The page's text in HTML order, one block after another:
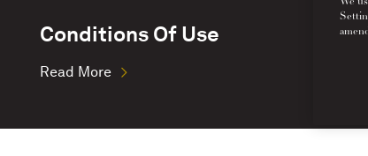
Conditions Of Use
Read More
We